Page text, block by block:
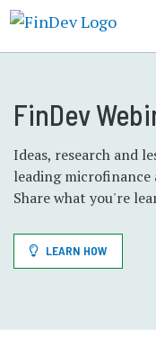
FinDev
Ideas, research and
leading
Share what you're
LEARN HOW